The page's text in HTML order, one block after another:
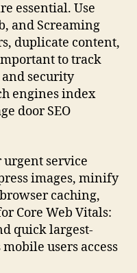
essential. Use
and Screaming
duplicate content,
to track
security
engines index
door SEO
urgent service
images, minify
browser caching,
Core Web Vitals:
quick largest-
users access